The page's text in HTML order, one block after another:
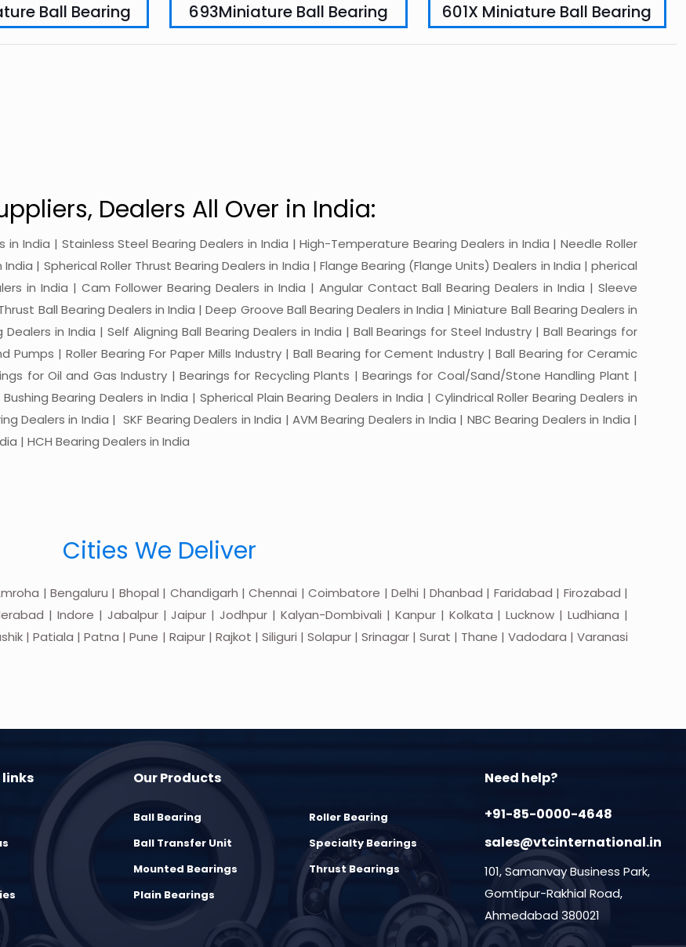
Ball Bearing 693Miniature Ball Bearing 601X Miniature Ball Bearing
Dealers All Over in India:
in India | Stainless Steel Bearing Dealers in India | High-Temperature Bearing Dealers in India | Needle Roller
| Spherical Roller Thrust Bearing Dealers in India | Flange Bearing (Flange Units) Dealers in India | pherical
in India | Cam Follower Bearing Dealers in India | Angular Contact Ball Bearing Dealers in India | Sleeve
Ball Bearing Dealers in India | Deep Groove Ball Bearing Dealers in India | Miniature Ball Bearing Dealers in
in India | Self Aligning Ball Bearing Dealers in India | Ball Bearings for Steel Industry | Ball Bearings for
Pumps | Roller Bearing For Paper Mills Industry | Ball Bearing for Cement Industry | Ball Bearing for Ceramic
for Oil and Gas Industry | Bearings for Recycling Plants | Bearings for Coal/Sand/Stone Handling Plant |
Bearing Dealers in India | Spherical Plain Bearing Dealers in India | Cylindrical Roller Bearing Dealers in
Dealers in India | SKF Bearing Dealers in India | AVM Bearing Dealers in India | NBC Bearing Dealers in India |
| HCH Bearing Dealers in India
Cities We Deliver
| Bengaluru | Bhopal | Chandigarh | Chennai | Coimbatore | Delhi | Dhanbad | Faridabad | Firozabad |
| Indore | Jabalpur | Jaipur | Jodhpur | Kalyan-Dombivali | Kanpur | Kolkata | Lucknow | Ludhiana |
| Patiala | Patna | Pune | Raipur | Rajkot | Siliguri | Solapur | Srinagar | Surat | Thane | Vadodara | Varanasi
links Our Products
Ball Bearing
Ball Transfer Unit
Mounted Bearings
Plain Bearings
Roller Bearing
Specialty Bearings
Thrust Bearings
Need help?
+91-85-0000-4648
sales@vtcinternational.in
101, Samanvay Business Park,
Gomtipur-Rakhial Road,
Ahmedabad 380021